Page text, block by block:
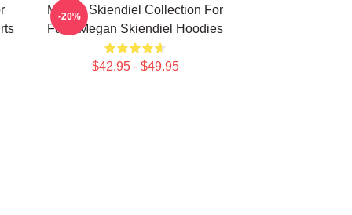
Megan Skiendiel Collection For
Fans Megan Skiendiel Hoodies
$42.95 - $49.95
-20%